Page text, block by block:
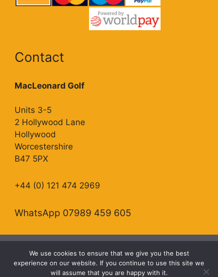
Contact
MacLeonard Golf
Units 3-5
2 Hollywood Lane
Hollywood
Worcestershire
B47 5PX
+44 (0) 121 474 2969
WhatsApp 07989 459 605
Copyright Allied Golf Trading as MacLeonard Golf.
We use cookies to ensure that we give you the best
experience on our website. If you continue to use this site we
will assume that you are happy with it.